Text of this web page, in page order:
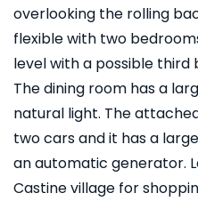
overlooking the rolling
flexible with two
level with a possible
The dining room has a
natural light. The
two cars and it has a
an automatic generator.
Castine village for